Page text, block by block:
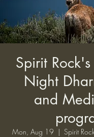
Spirit
Night
and
Mon, Aug 19
  |
Spirit